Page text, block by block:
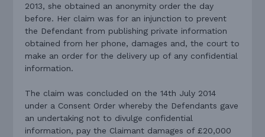
2013, she obtained an anonymity order the day
before. Her claim was for an injunction to prevent
the Defendant from publishing private information
obtained from her phone, damages and, the court to
make an order for the delivery up of any confidential
information.
The claim was concluded on the 14th July 2014
under a Consent Order whereby the Defendants gave
an undertaking not to divulge confidential
information, pay the Claimant damages of £20,000